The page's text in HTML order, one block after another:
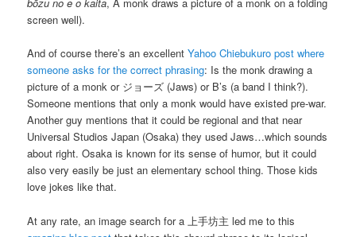
screen well).
And of course there’s an excellentYahoo Chiebukuro post where
someone asks for the correct phrasing: Is the monk drawing a
picture of a monk or ジョーズ (Jaws) or B’s (a band I think?).
Someone mentions that only a monk would have existed pre-war.
Another guy mentions that it could be regional and that near
Universal Studios Japan (Osaka) they used Jaws…which sounds
about right. Osaka is known for its sense of humor, but it could
also very easily be just an elementary school thing. Those kids
love jokes like that.
At any rate, an image search for a 上手坊主 led me to this